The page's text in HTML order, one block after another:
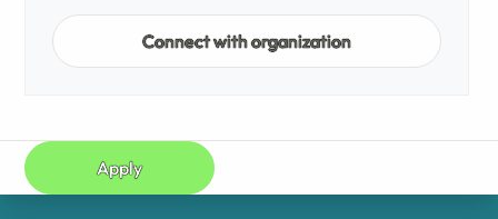
Connect with organization
Apply